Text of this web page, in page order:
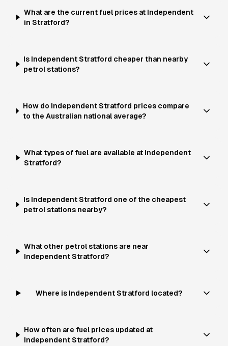
What are the current fuel prices at Independent
in Stratford?
Is Independent Stratford cheaper than nearby
petrol stations?
How do Independent Stratford prices compare
to the Australian national average?
What types of fuel are available at Independent
Stratford?
Is Independent Stratford one of the cheapest
petrol stations nearby?
What other petrol stations are near
Independent Stratford?
Where is Independent Stratford located?
How often are fuel prices updated at
Independent Stratford?